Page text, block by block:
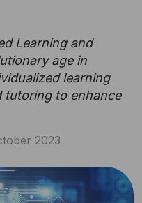
Learning and
age in
learning
tutoring to enhance
2023